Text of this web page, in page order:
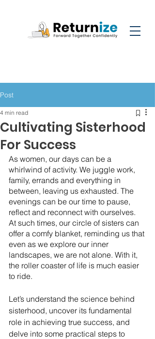
Post
Cultivating Sisterhood
For Success
4 min read
As women, our days can be a
whirlwind of activity. We juggle work,
family, errands and everything in
between, leaving us exhausted. The
evenings can be our time to pause,
reflect and reconnect with ourselves.
At such times, our circle of sisters can
offer a comfy blanket, reminding us that
even as we explore our inner
landscapes, we are not alone. With it,
the roller coaster of life is much easier
to ride.
Let’s understand the science behind
sisterhood, uncover its fundamental
role in achieving true success, and
delve into some practical steps to